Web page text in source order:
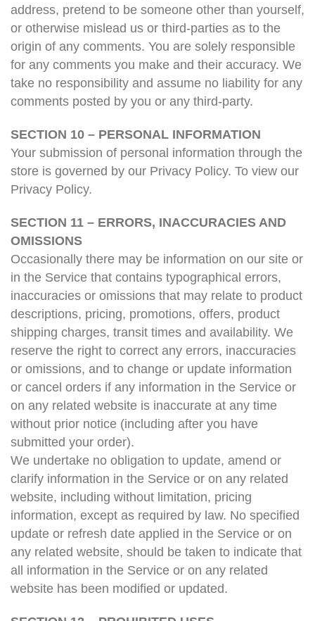
address, pretend to be someone other than yourself,
or otherwise mislead us or third-parties as to the
origin of any comments. You are solely responsible
for any comments you make and their accuracy. We
take no responsibility and assume no liability for any
comments posted by you or any third-party.
SECTION 10 – PERSONAL INFORMATION
Your submission of personal information through the
store is governed by our Privacy Policy. To view our
Privacy Policy.
SECTION 11 – ERRORS, INACCURACIES AND
OMISSIONS
Occasionally there may be information on our site or
in the Service that contains typographical errors,
inaccuracies or omissions that may relate to product
descriptions, pricing, promotions, offers, product
shipping charges, transit times and availability. We
reserve the right to correct any errors, inaccuracies
or omissions, and to change or update information
or cancel orders if any information in the Service or
on any related website is inaccurate at any time
without prior notice (including after you have
submitted your order).
We undertake no obligation to update, amend or
clarify information in the Service or on any related
website, including without limitation, pricing
information, except as required by law. No specified
update or refresh date applied in the Service or on
any related website, should be taken to indicate that
all information in the Service or on any related
website has been modified or updated.